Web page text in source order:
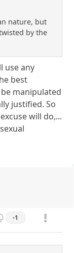
nature, but
by the
use any
best
manipulated
justified. So
will do,...
-1